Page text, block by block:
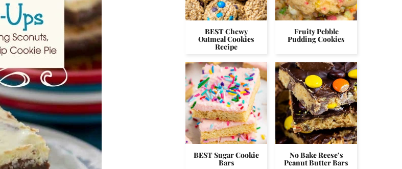
BEST Chewy
Oatmeal Cookies
Recipe
Fruity Pebble
Pudding Cookies
BEST Sugar Cookie
Bars
No Bake Reese’s
Peanut Butter Bars